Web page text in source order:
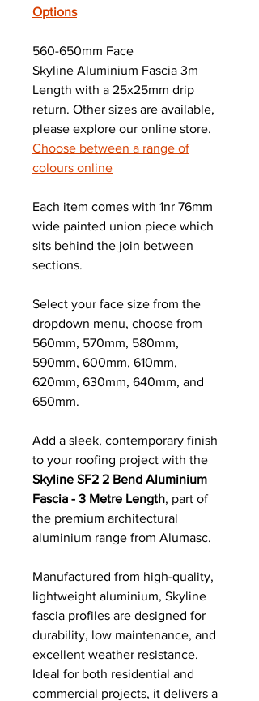
Options
560-650mm Face
Skyline Aluminium Fascia 3m
Length with a 25x25mm drip
return. Other sizes are available,
please explore our online store.
Choose between a range of
colours online
Each item comes with 1nr 76mm
wide painted union piece which
sits behind the join between
sections.
Select your face size from the
dropdown menu, choose from
560mm, 570mm, 580mm,
590mm, 600mm, 610mm,
620mm, 630mm, 640mm, and
650mm.
Add a sleek, contemporary finish
to your roofing project with the
Skyline SF2 2 Bend Aluminium
Fascia - 3 Metre Length, part of
the premium architectural
aluminium range from Alumasc.
Manufactured from high-quality,
lightweight aluminium, Skyline
fascia profiles are designed for
durability, low maintenance, and
excellent weather resistance.
Ideal for both residential and
commercial projects, it delivers a